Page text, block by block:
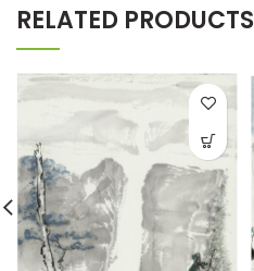
RELATED PRODUCTS